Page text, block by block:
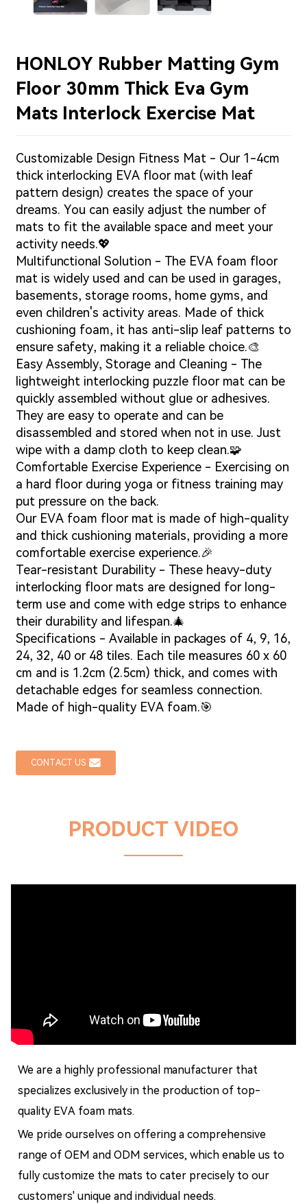
HONLOY Rubber Matting Gym
Floor 30mm Thick Eva Gym
Mats Interlock Exercise Mat
Customizable Design Fitness Mat - Our 1-4cm
thick interlocking EVA floor mat (with leaf
pattern design) creates the space of your
dreams. You can easily adjust the number of
mats to fit the available space and meet your
activity needs.💖
Multifunctional Solution - The EVA foam floor
mat is widely used and can be used in garages,
basements, storage rooms, home gyms, and
even children's activity areas. Made of thick
cushioning foam, it has anti-slip leaf patterns to
ensure safety, making it a reliable choice.🎨
Easy Assembly, Storage and Cleaning - The
lightweight interlocking puzzle floor mat can be
quickly assembled without glue or adhesives.
They are easy to operate and can be
disassembled and stored when not in use. Just
wipe with a damp cloth to keep clean.🧩
Comfortable Exercise Experience - Exercising on
a hard floor during yoga or fitness training may
put pressure on the back.
Our EVA foam floor mat is made of high-quality
and thick cushioning materials, providing a more
comfortable exercise experience.🎉
Tear-resistant Durability - These heavy-duty
interlocking floor mats are designed for long-
term use and come with edge strips to enhance
their durability and lifespan.🎄
Specifications - Available in packages of 4, 9, 16,
24, 32, 40 or 48 tiles. Each tile measures 60 x 60
cm and is 1.2cm (2.5cm) thick, and comes with
detachable edges for seamless connection.
Made of high-quality EVA foam.🎯
CONTACT US
PRODUCT VIDEO
We are a highly professional manufacturer that
specializes exclusively in the production of top-
quality EVA foam mats.
We pride ourselves on offering a comprehensive
range of OEM and ODM services, which enable us to
fully customize the mats to cater precisely to our
customers' unique and individual needs.